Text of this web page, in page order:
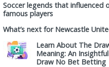
Soccer legends that influenced
famous players
What’s next for Newcastle
Learn About The
Meaning: An
Draw No Bet Betting